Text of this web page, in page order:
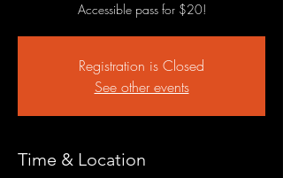
Accessible pass for $20!
Registration is Closed
See other events
Time & Location